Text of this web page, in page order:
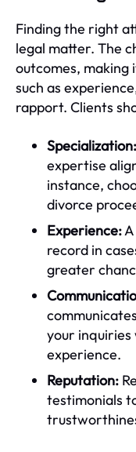
Finding the right
legal matter. The
outcomes,
such as
rapport. Clients
Specialization:
expertise
instance,
divorce
Experience:
record in
greater
your inquiries
experience.
Reputation:
testimonials